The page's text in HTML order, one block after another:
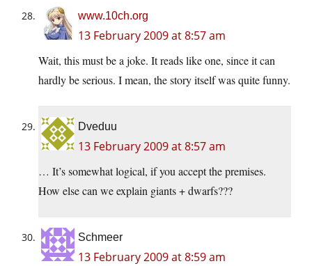
www.10ch.org
13 February 2009 at 8:57 am
Wait, this must be a joke. It reads like one, since it can
hardly be serious. I mean, the story itself was quite funny.
Dveduu
13 February 2009 at 8:57 am
… It’s somewhat logical, if you accept the premises.
How else can we explain giants + dwarfs???
Schmeer
13 February 2009 at 8:59 am